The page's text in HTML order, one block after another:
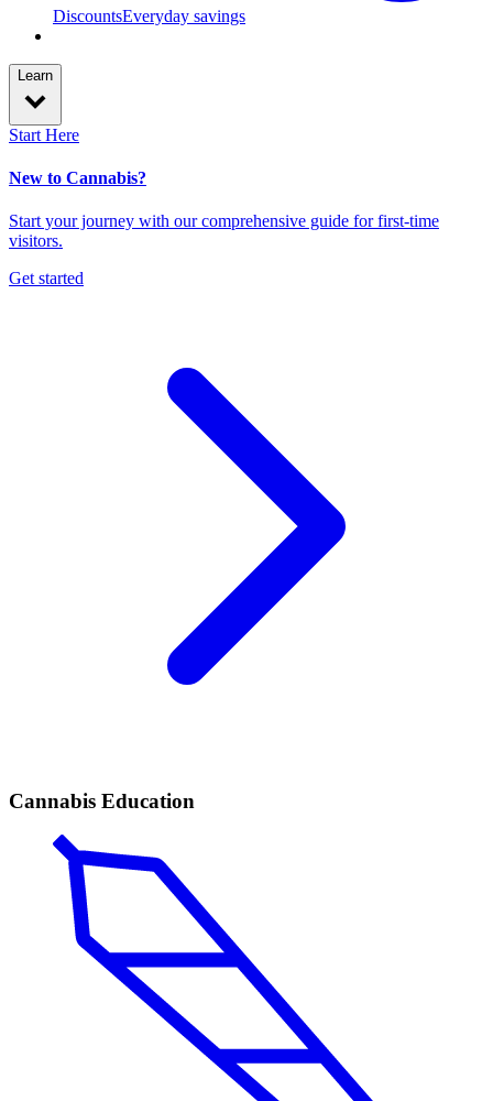
DiscountsEveryday savings
Learn
Start Here
New to Cannabis?
Start your journey with our comprehensive guide for first-time
visitors.
Get started
Cannabis Education